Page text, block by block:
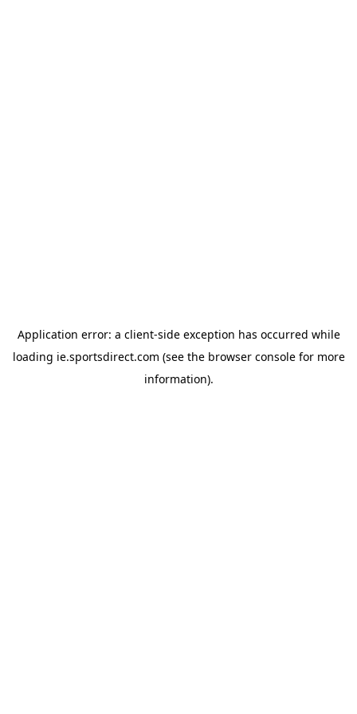
Application error: a client-side exception has occurred while
loading ie.sportsdirect.com (see the browser consolefor more
information).